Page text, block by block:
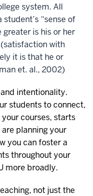
system. All
“sense of
greater is his or her
with
it is that he or
et. al., 2002)
intentionality.
students to connect,
courses, starts
planning your
you can foster a
throughout your
more broadly.
not just the